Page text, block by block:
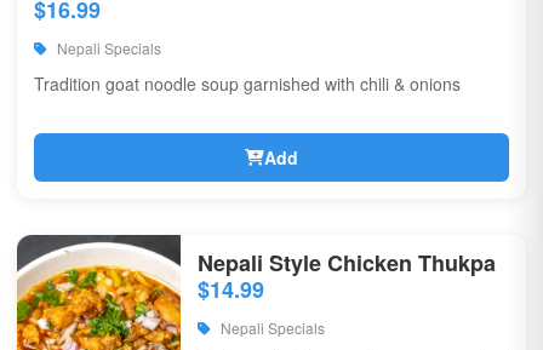
$16.99
Nepali Specials
Tradition goat noodle soup garnished with chili & onions
Add
Nepali Style Chicken Thukpa
$14.99
Nepali Specials